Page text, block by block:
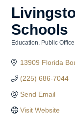
Schools
Education Public
13909 Florida
(225) 686-7044
Send Email
Visit Website